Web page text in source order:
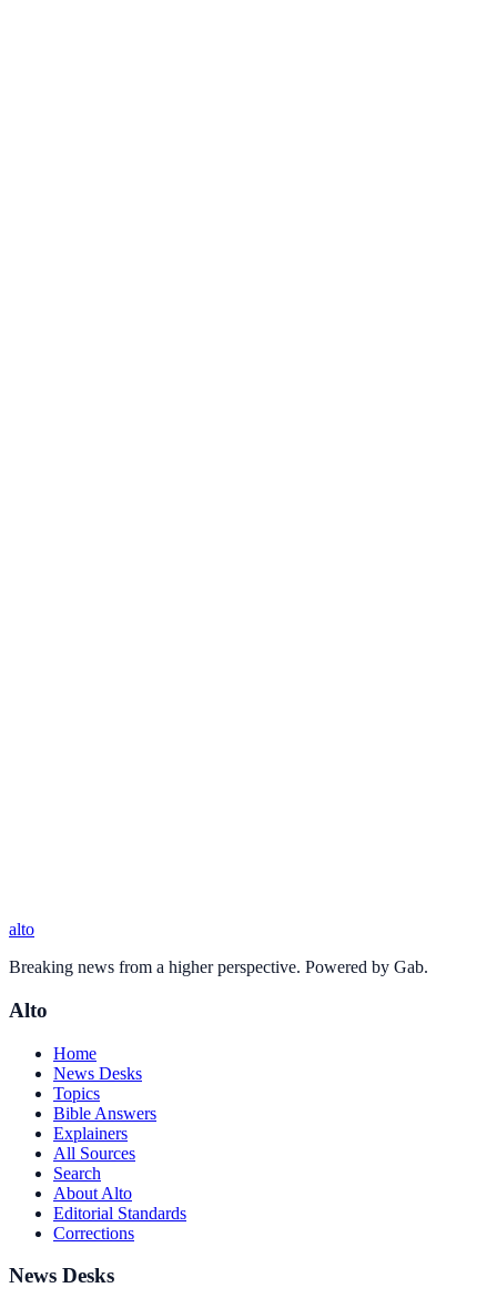
alto
Breaking news from a higher perspective. Powered by Gab.
Alto
Home
News Desks
Topics
Bible Answers
Explainers
All Sources
Search
About Alto
Editorial Standards
Corrections
News Desks